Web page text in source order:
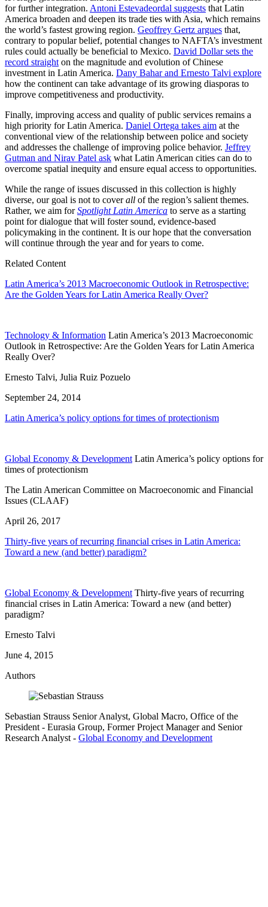
for further integration. Antoni Estevadeordal suggests that Latin
America broaden and deepen its trade ties with Asia, which remains
the world’s fastest growing region. Geoffrey Gertz argues that,
contrary to popular belief, potential changes to NAFTA’s investment
rules could actually be beneficial to Mexico. David Dollar sets the
record straight on the magnitude and evolution of Chinese
investment in Latin America. Dany Bahar and Ernesto Talvi explore
how the continent can take advantage of its growing diasporas to
improve competitiveness and productivity.
Finally, improving access and quality of public services remains a
high priority for Latin America. Daniel Ortega takes aim at the
conventional view of the relationship between police and society
and addresses the challenge of improving police behavior. Jeffrey
Gutman and Nirav Patel ask what Latin American cities can do to
overcome spatial inequity and ensure equal access to opportunities.
While the range of issues discussed in this collection is highly
diverse, our goal is not to coverall of the region’s salient themes.
Rather, we aim forSpotlight Latin America to serve as a starting
point for dialogue that will foster sound, evidence-based
policymaking in the continent. It is our hope that the conversation
will continue through the year and for years to come.
Related Content
Latin America’s 2013 Macroeconomic Outlook in Retrospective:
Are the Golden Years for Latin America Really Over?
Technology & Information Latin America’s 2013 Macroeconomic
Outlook in Retrospective: Are the Golden Years for Latin America
Really Over?
Ernesto Talvi, Julia Ruiz Pozuelo
September 24, 2014
Latin America’s policy options for times of protectionism
Global Economy & Development Latin America’s policy options for
times of protectionism
The Latin American Committee on Macroeconomic and Financial
Issues (CLAAF)
April 26, 2017
Thirty-five years of recurring financial crises in Latin America:
Toward a new (and better) paradigm?
Global Economy & Development Thirty-five years of recurring
financial crises in Latin America: Toward a new (and better)
paradigm?
Ernesto Talvi
June 4, 2015
Authors
Sebastian Strauss Senior Analyst, Global Macro, Office of the
President - Eurasia Group, Former Project Manager and Senior
Research Analyst - Global Economy and Development